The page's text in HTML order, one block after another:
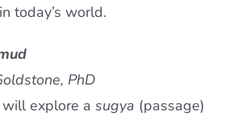
today’s world.
PhD
explore a sugya (passage)